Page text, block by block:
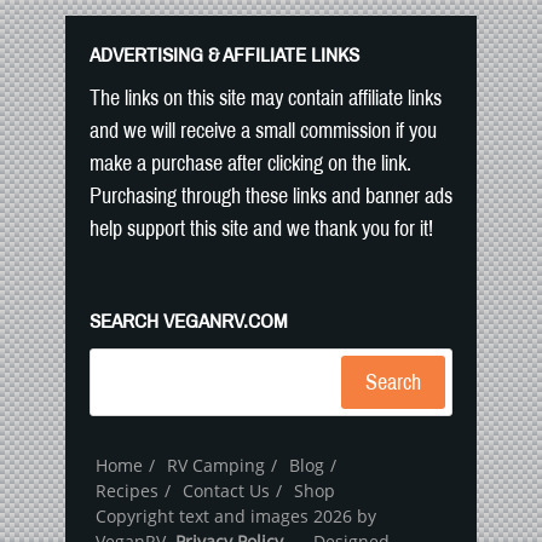
ADVERTISING & AFFILIATE LINKS
The links on this site may contain affiliate links
and we will receive a small commission if you
make a purchase after clicking on the link.
Purchasing through these links and banner ads
help support this site and we thank you for it!
SEARCH VEGANRV.COM
Search
Home RV Camping
Blog
Recipes
Contact Us
Shop
Copyright text and images 2026 by